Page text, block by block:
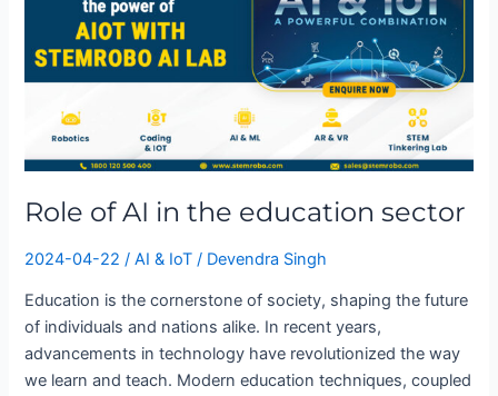
Role of AI in the education sector
2024-04-22/AI & IoT / Devendra Singh
Education is the cornerstone of society, shaping the future
of individuals and nations alike. In recent years,
advancements in technology have revolutionized the way
we learn and teach. Modern education techniques, coupled
the
education
sector